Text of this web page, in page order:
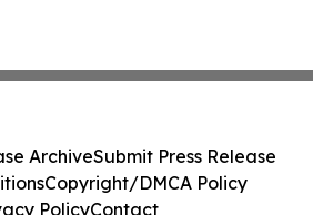
ArchiveSubmit Press Release
Copyright/DMCA Policy
PolicyContact